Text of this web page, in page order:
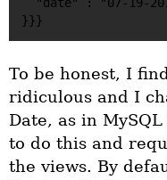
To be honest, I
ridiculous and I
Date, as in
to do this and
the views. By